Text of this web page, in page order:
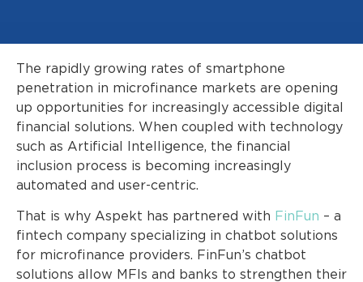
The rapidly growing rates of smartphone
penetration in microfinance markets are opening
up opportunities for increasingly accessible digital
financial solutions. When coupled with technology
such as Artificial Intelligence, the financial
inclusion process is becoming increasingly
automated and user-centric.
That is why Aspekt has partnered with FinFun – a
fintech company specializing in chatbot solutions
for microfinance providers. FinFun’s chatbot
solutions allow MFIs and banks to strengthen their